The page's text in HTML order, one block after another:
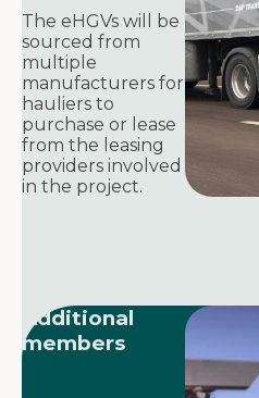
The eHGVs will be
sourced from
multiple
manufacturers for
hauliers to
purchase or lease
from the leasing
providers involved
in the project.
Additional
members